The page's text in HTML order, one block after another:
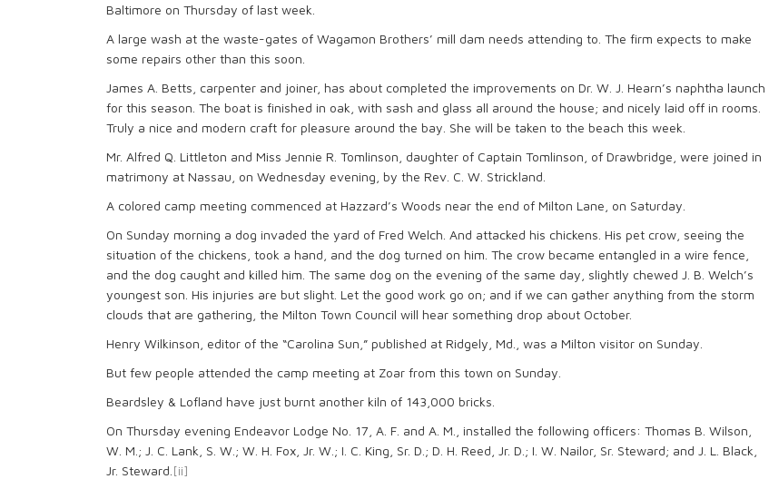
Baltimore on Thursday of last week.
A large wash at the waste-gates of Wagamon Brothers’ mill dam needs attending to. The firm expects to make
some repairs other than this soon.
James A. Betts, carpenter and joiner, has about completed the improvements on Dr. W. J. Hearn’s naphtha launch
for this season. The boat is finished in oak, with sash and glass all around the house; and nicely laid off in rooms.
Truly a nice and modern craft for pleasure around the bay. She will be taken to the beach this week.
Mr. Alfred Q. Littleton and Miss Jennie R. Tomlinson, daughter of Captain Tomlinson, of Drawbridge, were joined in
matrimony at Nassau, on Wednesday evening, by the Rev. C. W. Strickland.
A colored camp meeting commenced at Hazzard’s Woods near the end of Milton Lane, on Saturday.
On Sunday morning a dog invaded the yard of Fred Welch. And attacked his chickens. His pet crow, seeing the
situation of the chickens, took a hand, and the dog turned on him. The crow became entangled in a wire fence,
and the dog caught and killed him. The same dog on the evening of the same day, slightly chewed J. B. Welch’s
youngest son. His injuries are but slight. Let the good work go on; and if we can gather anything from the storm
clouds that are gathering, the Milton Town Council will hear something drop about October.
Henry Wilkinson, editor of the “Carolina Sun,” published at Ridgely, Md., was a Milton visitor on Sunday.
But few people attended the camp meeting at Zoar from this town on Sunday.
Beardsley & Lofland have just burnt another kiln of 143,000 bricks.
On Thursday evening Endeavor Lodge No. 17, A. F. and A. M., installed the following officers: Thomas B. Wilson,
W. M.; J. C. Lank, S. W.; W. H. Fox, Jr. W.; I. C. King, Sr. D.; D. H. Reed, Jr. D.; I. W. Nailor, Sr. Steward; and J. L. Black,
Jr. Steward. [ii]